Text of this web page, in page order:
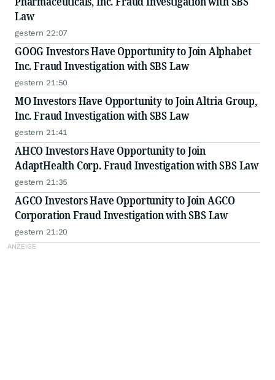
Law
gestern 22:07
GOOG Investors Have Opportunity to Join Alphabet
Inc. Fraud Investigation with SBS Law
gestern 21:50
MO Investors Have Opportunity to Join Altria Group,
Inc. Fraud Investigation with SBS Law
gestern 21:41
AHCO Investors Have Opportunity to Join
AdaptHealth Corp. Fraud Investigation with SBS Law
gestern 21:35
AGCO Investors Have Opportunity to Join AGCO
Corporation Fraud Investigation with SBS Law
gestern 21:20